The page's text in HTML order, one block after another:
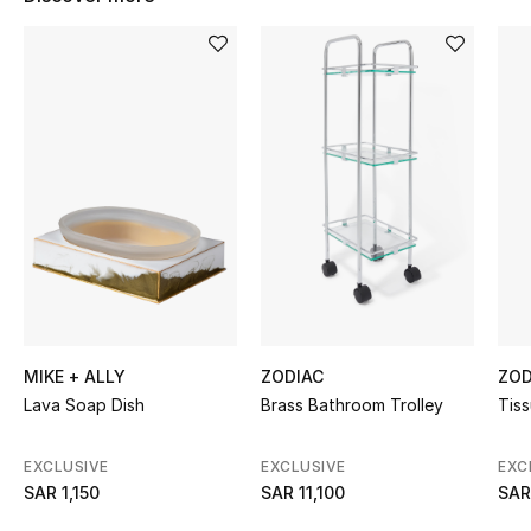
Women's Shoes
Men's Shoes
Top Designers
MIKE + ALLY
Lava Soap Dish
EXCLUSIVE
SAR 1,150
ZODIAC
Brass Bathroom Trolley
EXCLUSIVE
SAR 11,100